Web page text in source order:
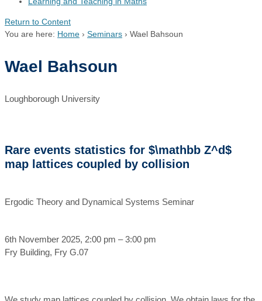
Return to Content
You are here: Home › Seminars › Wael Bahsoun
Wael Bahsoun
Loughborough University
Rare events statistics for $\mathbb Z^d$
map lattices coupled by collision
Ergodic Theory and Dynamical Systems Seminar
6th November 2025, 2:00 pm – 3:00 pm
Fry Building, Fry G.07